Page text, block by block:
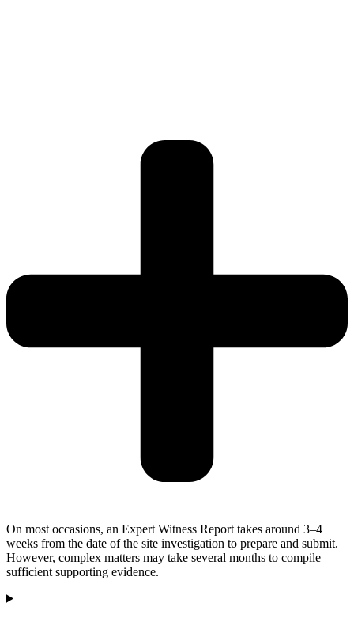
On most occasions, an Expert Witness Report takes around 3–4
weeks from the date of the site investigation to prepare and submit.
However, complex matters may take several months to compile
sufficient supporting evidence.